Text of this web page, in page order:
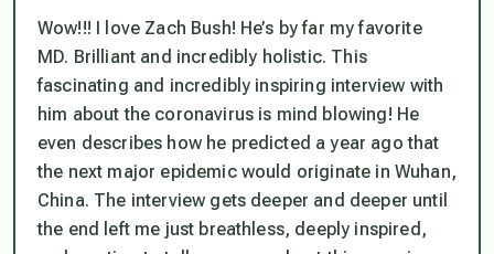
Wow!!! I love Zach Bush! He’s by far my favorite
MD. Brilliant and incredibly holistic. This
fascinating and incredibly inspiring interview with
him about the coronavirus is mind blowing! He
even describes how he predicted a year ago that
the next major epidemic would originate in Wuhan,
China. The interview gets deeper and deeper until
the end left me just breathless, deeply inspired,